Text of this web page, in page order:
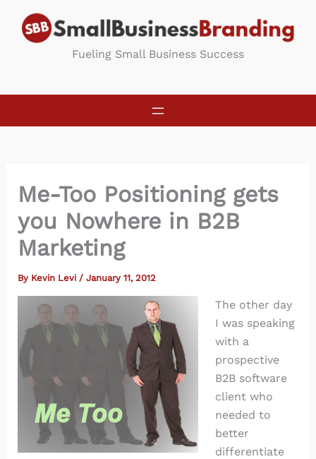
content
Fueling Small Business Success
Me-Too Positioning gets
you Nowhere in B2B
Marketing
By Kevin Levi / January 11, 2012
The other day
I was speaking
with a
prospective
B2B software
client who
needed to
better
differentiate